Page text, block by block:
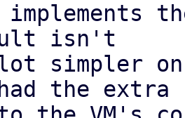
implements
isn't
simpler
the extra